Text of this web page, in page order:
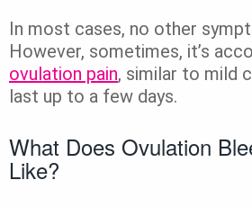
In most cases, no other
However, sometimes, it’s
ovulation pain, similar to mild
last up to a few days.
What Does Ovulation
Like?